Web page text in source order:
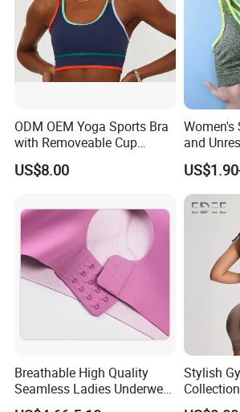
ODM OEM Yoga Sports Bra
with Removeable Cup
Contrast Piping Strap
US$8.00
and
Bra
Breathable High Quality
Seamless Ladies Underwear
Racerback Sports Bra 4
Stylish
and